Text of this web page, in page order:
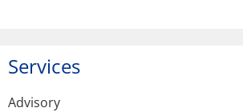
Services
Advisory